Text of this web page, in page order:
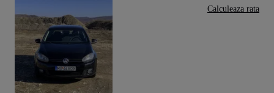
Calculeaza rata